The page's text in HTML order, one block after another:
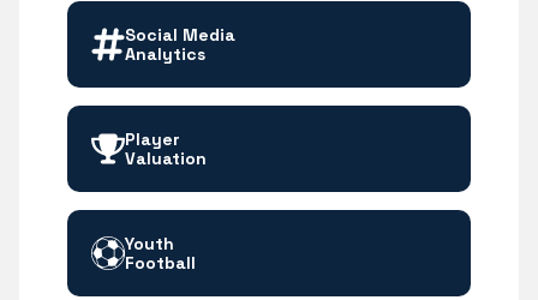
Social Media
Analytics
Player
Valuation
Youth
Football